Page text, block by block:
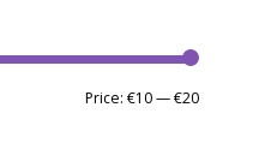
Min
Max
Price:€10—€20